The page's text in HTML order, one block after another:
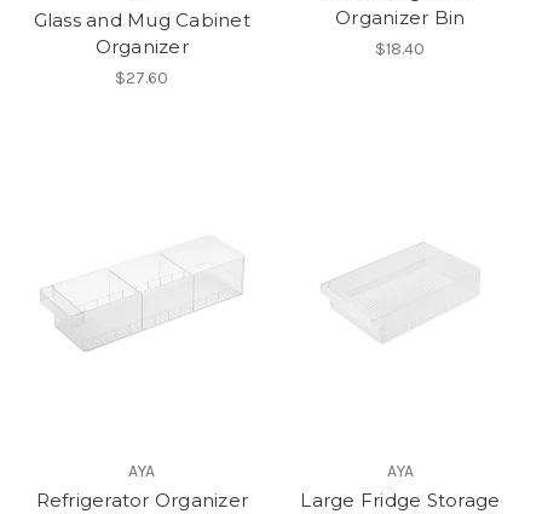
Glass and Mug Cabinet
Organizer
$27.60
Organizer Bin
$18.40
AYA
Refrigerator Organizer
AYA
Large Fridge Storage